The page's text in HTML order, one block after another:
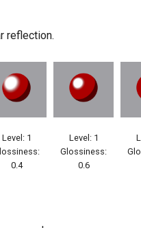
reflection.
Level: 1
0.4
Level: 1
Glossiness:
0.6